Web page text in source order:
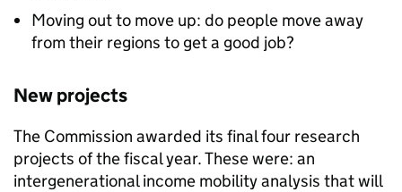
Moving out to move up: do people move away
from their regions to get a good job?
New projects
The Commission awarded its final four research
projects of the fiscal year. These were: an
intergenerational income mobility analysis that will